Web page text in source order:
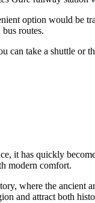
option would be
routes.
can take a shuttle or
it has quickly
modern comfort.
where the
and attract both